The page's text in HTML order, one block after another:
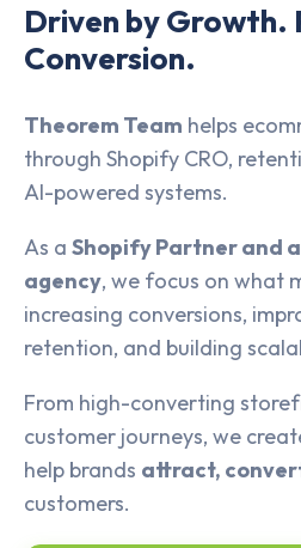
Driven by Growth.
Conversion.
Theorem Team helps
through Shopify CRO,
AI-powered systems.
As a Shopify Partner and
agency, we focus on what
increasing conversions,
retention, and building
From high-converting
customer journeys, we
help brands attract,
customers.